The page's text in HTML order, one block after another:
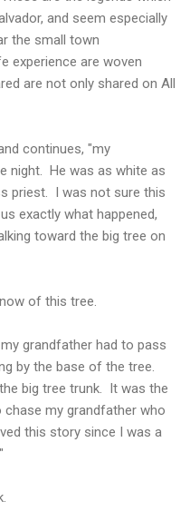
and seem especially
the small town
experience are woven
are not only shared on All
continues, "my
night. He was as white as
priest. I was not sure this
exactly what happened,
toward the big tree on
of this tree.
grandfather had to pass
by the base of the tree.
big tree trunk. It was the
my grandfather who
this story since I was a